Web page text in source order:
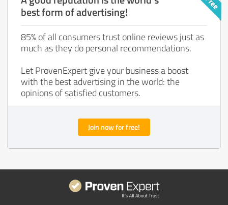
best form of advertising!
85% of all consumers trust online reviews just as
much as they do personal recommendations.
Let ProvenExpert give your business a boost
with the best advertising in the world: the
opinions of satisfied customers.
Join now for free!